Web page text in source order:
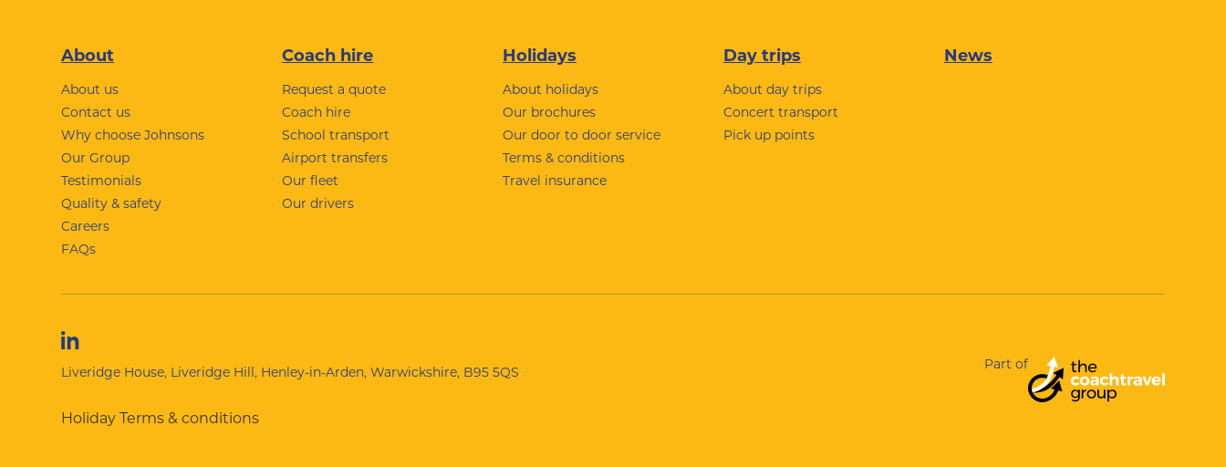
Footer
About
About us
Contact us
Why choose Johnsons
Our Group
Testimonials
Quality & safety
Careers
FAQs
Coach hire
Request a quote
Coach hire
School transport
Airport transfers
Our fleet
Our drivers
Holidays
About holidays
Our brochures
Our door to door service
Terms & conditions
Travel insurance
Day trips
About day trips
Concert transport
Pick up points
News
Liveridge House, Liveridge Hill, Henley-in-Arden, Warwickshire, B95 5QS
Holiday Terms & conditions
Part of